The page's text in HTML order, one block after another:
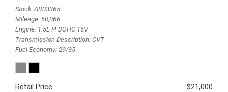
Stock AD03365
Mileage 50,066
Engine 1.5L I4 DOHC 16V
Transmission Description CVT
Fuel Economy 29/35
Retail Price
$21,000